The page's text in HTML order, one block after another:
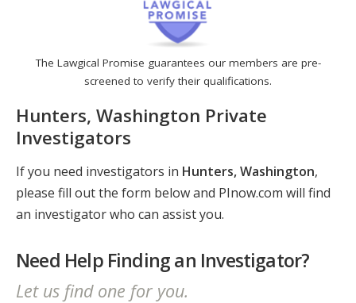
The Lawgical Promise guarantees our members are pre-
screened to verify their qualifications.
Hunters, Washington Private
Investigators
If you need investigators in Hunters, Washington,
please fill out the form below and PInow.com will find
an investigator who can assist you.
Need Help Finding an Investigator?
Let us find one for you.